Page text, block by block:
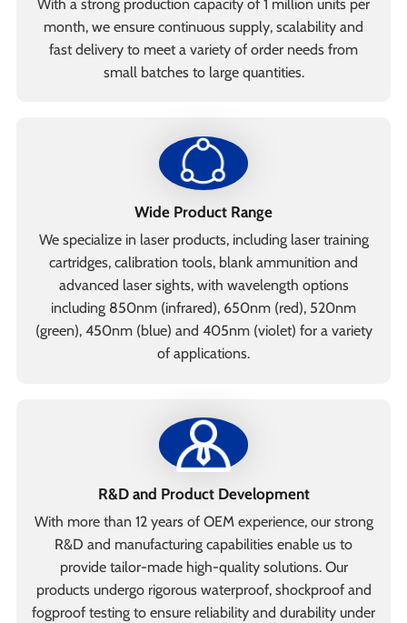
month, we ensure continuous supply, scalability and
fast delivery to meet a variety of order needs from
small batches to large quantities.
Wide Product Range
We specialize in laser products, including laser training
cartridges, calibration tools, blank ammunition and
advanced laser sights, with wavelength options
including 850nm (infrared), 650nm (red), 520nm
(green), 450nm (blue) and 405nm (violet) for a variety
of applications.
R&D and Product Development
With more than 12 years of OEM experience, our strong
R&D and manufacturing capabilities enable us to
provide tailor-made high-quality solutions. Our
products undergo rigorous waterproof, shockproof and
fogproof testing to ensure reliability and durability under